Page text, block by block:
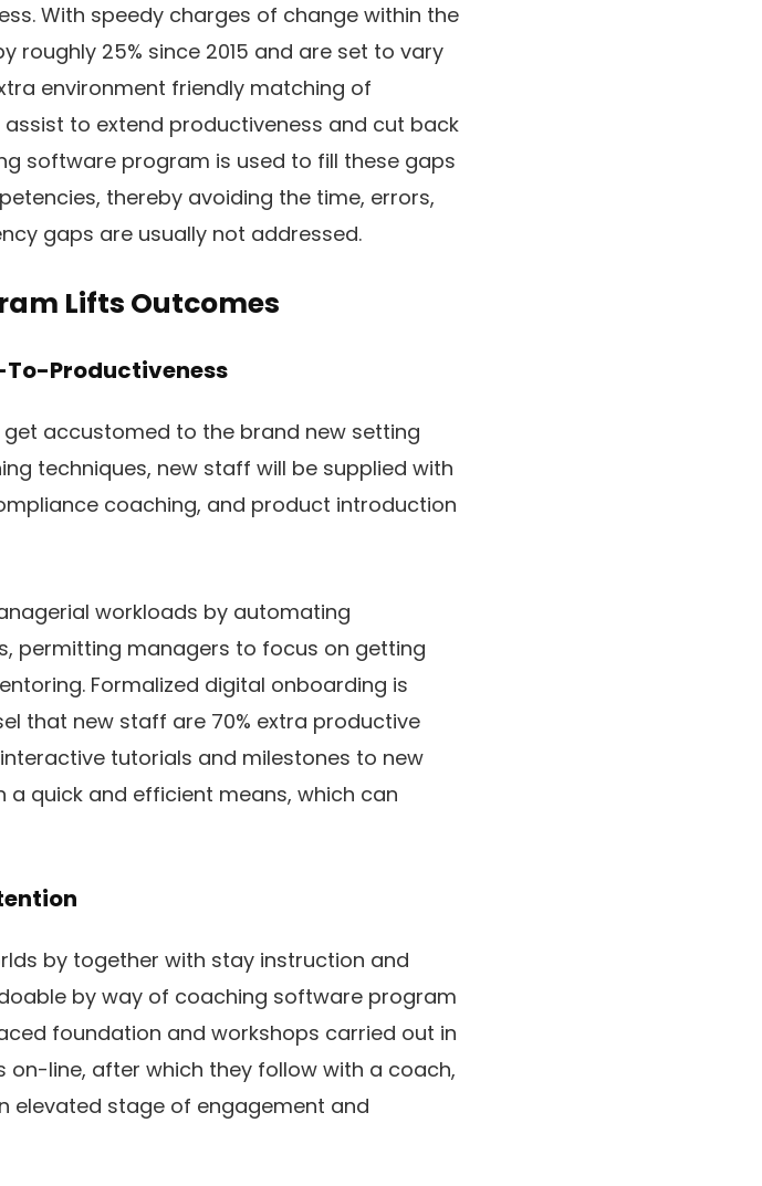
With speedy charges of change within the
roughly 25% since 2015 and are set to vary
environment friendly matching of
to extend productiveness and cut back
software program is used to fill these gaps
thereby avoiding the time, errors,
gaps are usually not addressed.
Lifts Outcomes
To-Productiveness
accustomed to the brand new setting
techniques, new staff will be supplied with
coaching, and product introduction
workloads by automating
permitting managers to focus on getting
Formalized digital onboarding is
that new staff are 70% extra productive
tutorials and milestones to new
quick and efficient means, which can
by together with stay instruction and
by way of coaching software program
foundation and workshops carried out in
on-line, after which they follow with a coach,
elevated stage of engagement and